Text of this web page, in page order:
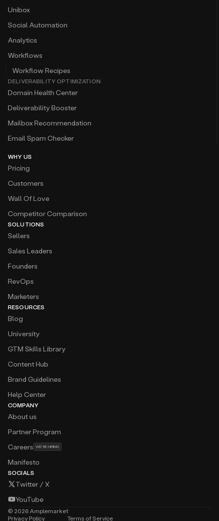
Unibox
Social Automation
Analytics
Workflows
Workflow Recipes
DELIVERABILITY OPTIMIZATION
Domain Health Center
Deliverability Booster
Mailbox Recommendation
Email Spam Checker
WHY US
Pricing
Customers
Wall Of Love
Competitor Comparison
SOLUTIONS
Sellers
Sales Leaders
Founders
RevOps
Marketers
RESOURCES
Blog
University
GTM Skills Library
Content Hub
Brand Guidelines
Help Center
COMPANY
About us
Partner Program
Careers WE’RE HIRING
Manifesto
SOCIALS
Twitter / X
YouTube
© 2026 Amplemarket
Privacy Policy
Terms of Service